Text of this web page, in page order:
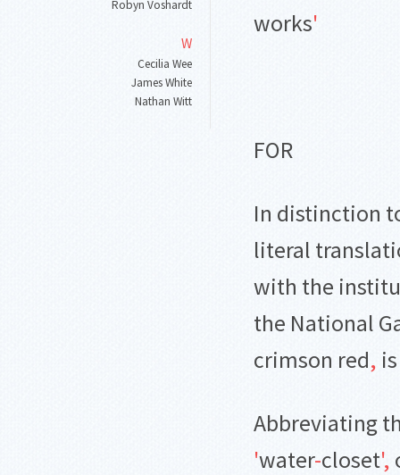
Robyn Voshardt
W
Cecilia Wee
James White
Nathan Witt
works'
FOR
In distinction
literal
with the
the National
crimson red,
Abbreviating
'water-closet',